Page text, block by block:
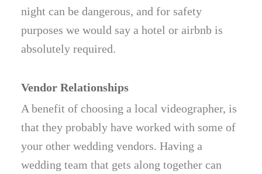
night can be dangerous, and for safety
purposes we would say a hotel or airbnb is
absolutely required.
Vendor Relationships
A benefit of choosing a local videographer, is
that they probably have worked with some of
your other wedding vendors. Having a
wedding team that gets along together can